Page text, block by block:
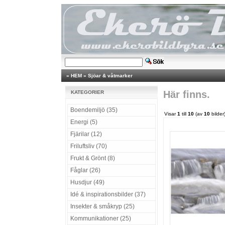
» HEM » Sjöar & våtmarker
KATEGORIER
Boendemiljö (35)
Energi (5)
Fjärilar (12)
Friluftsliv (70)
Frukt & Grönt (8)
Fåglar (26)
Husdjur (49)
Idé & inspirationsbilder (37)
Insekter & småkryp (25)
Kommunikationer (25)
Här finns.
Visar1 till 10 (av 10 bilder)